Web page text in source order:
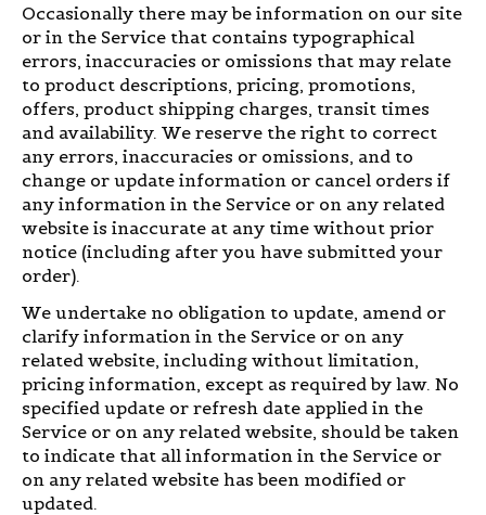
Occasionally there may be information on our site
or in the Service that contains typographical
errors, inaccuracies or omissions that may relate
to product descriptions, pricing, promotions,
offers, product shipping charges, transit times
and availability. We reserve the right to correct
any errors, inaccuracies or omissions, and to
change or update information or cancel orders if
any information in the Service or on any related
website is inaccurate at any time without prior
notice (including after you have submitted your
order).
We undertake no obligation to update, amend or
clarify information in the Service or on any
related website, including without limitation,
pricing information, except as required by law. No
specified update or refresh date applied in the
Service or on any related website, should be taken
to indicate that all information in the Service or
on any related website has been modified or
updated.